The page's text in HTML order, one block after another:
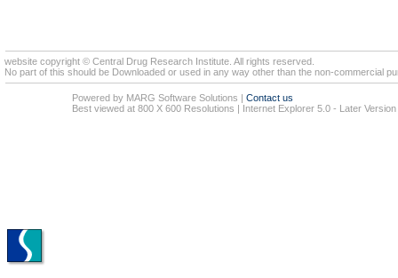
website copyright © Central Drug Research Institute. All rights reserved.
No part of this should be Downloaded or used in any way other than the non-commercial
Powered by MARG Software Solutions |Contact us
Best viewed at 800 X 600 Resolutions | Internet Explorer 5.0 - Later Version